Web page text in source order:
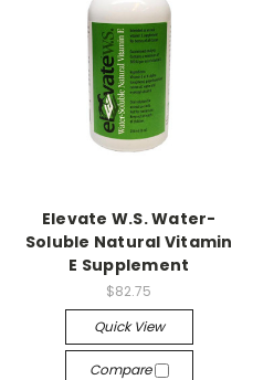
Elevate W.S. Water-
Soluble Natural Vitamin
E Supplement
$82.75
Quick View
Compare